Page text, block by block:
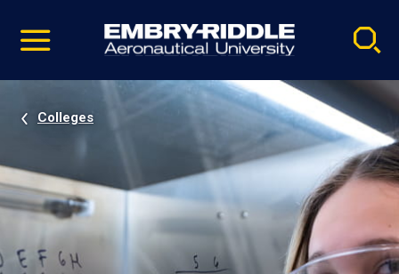
video
Navigation
Colleges